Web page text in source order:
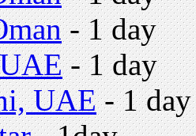
- 1 day
- 1 day
UAE- 1 day